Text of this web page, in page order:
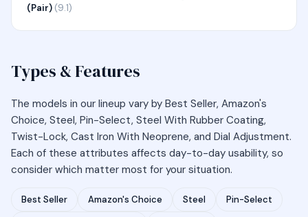
(Pair) (9.1)
Types & Features
The models in our lineup vary by Best Seller, Amazon's
Choice, Steel, Pin-Select, Steel With Rubber Coating,
Twist-Lock, Cast Iron With Neoprene, and Dial Adjustment.
Each of these attributes affects day-to-day usability, so
consider which matter most for your situation.
Best Seller Amazon's Choice Steel Pin-Select